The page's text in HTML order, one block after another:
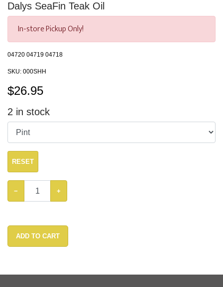
Dalys SeaFin Teak Oil
In-store Pickup Only!
04720 04719 04718
SKU: 000SHH
$26.95
2 in stock
RESET
− +
ADD TO CART